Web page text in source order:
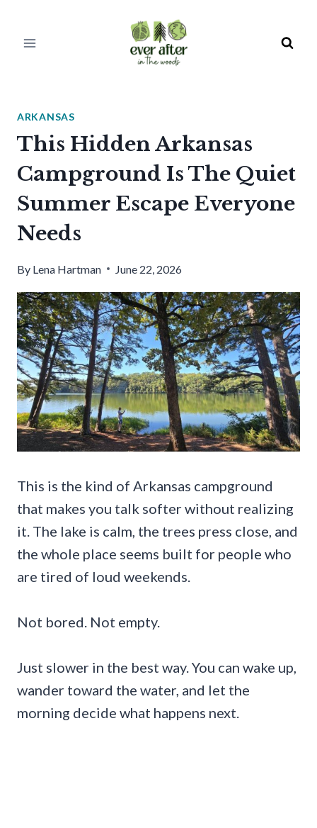
ARKANSAS
This Hidden Arkansas
Campground Is The Quiet
Summer Escape Everyone
Needs
By Lena Hartman June 22, 2026
This is the kind of Arkansas campground
that makes you talk softer without realizing
it. The lake is calm, the trees press close, and
the whole place seems built for people who
are tired of loud weekends.
Not bored. Not empty.
Just slower in the best way. You can wake up,
wander toward the water, and let the
morning decide what happens next.